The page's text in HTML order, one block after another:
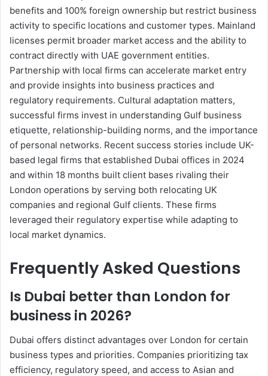
benefits and 100% foreign ownership but restrict business
activity to specific locations and customer types. Mainland
licenses permit broader market access and the ability to
contract directly with UAE government entities.
Partnership with local firms can accelerate market entry
and provide insights into business practices and
regulatory requirements. Cultural adaptation matters,
successful firms invest in understanding Gulf business
etiquette, relationship-building norms, and the importance
of personal networks. Recent success stories include UK-
based legal firms that established Dubai offices in 2024
and within 18 months built client bases rivaling their
London operations by serving both relocating UK
companies and regional Gulf clients. These firms
leveraged their regulatory expertise while adapting to
local market dynamics.
Frequently Asked Questions
Is Dubai better than London for
business in 2026?
Dubai offers distinct advantages over London for certain
business types and priorities. Companies prioritizing tax
efficiency, regulatory speed, and access to Asian and